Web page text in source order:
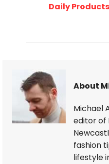
Daily
About
Michael
editor of
fashion
lifestyle